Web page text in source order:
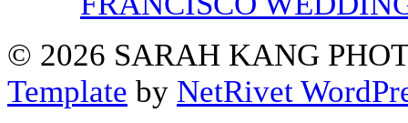
© 2026 SARAH KANG
Template by NetRivet